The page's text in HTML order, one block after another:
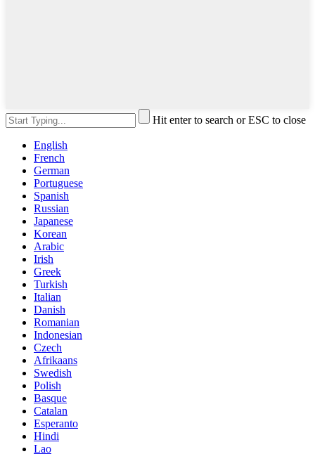
Hit enter to search or ESC to close
English
French
German
Portuguese
Spanish
Russian
Japanese
Korean
Arabic
Irish
Greek
Turkish
Italian
Danish
Romanian
Indonesian
Czech
Afrikaans
Swedish
Polish
Basque
Catalan
Esperanto
Hindi
Lao